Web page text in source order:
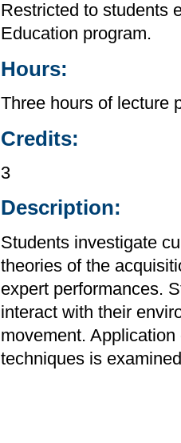
Restricted to students
Education program.
Hours:
Three hours of lecture
Credits:
3
Description:
Students investigate
theories of the
expert performances.
interact with their
movement.
techniques is